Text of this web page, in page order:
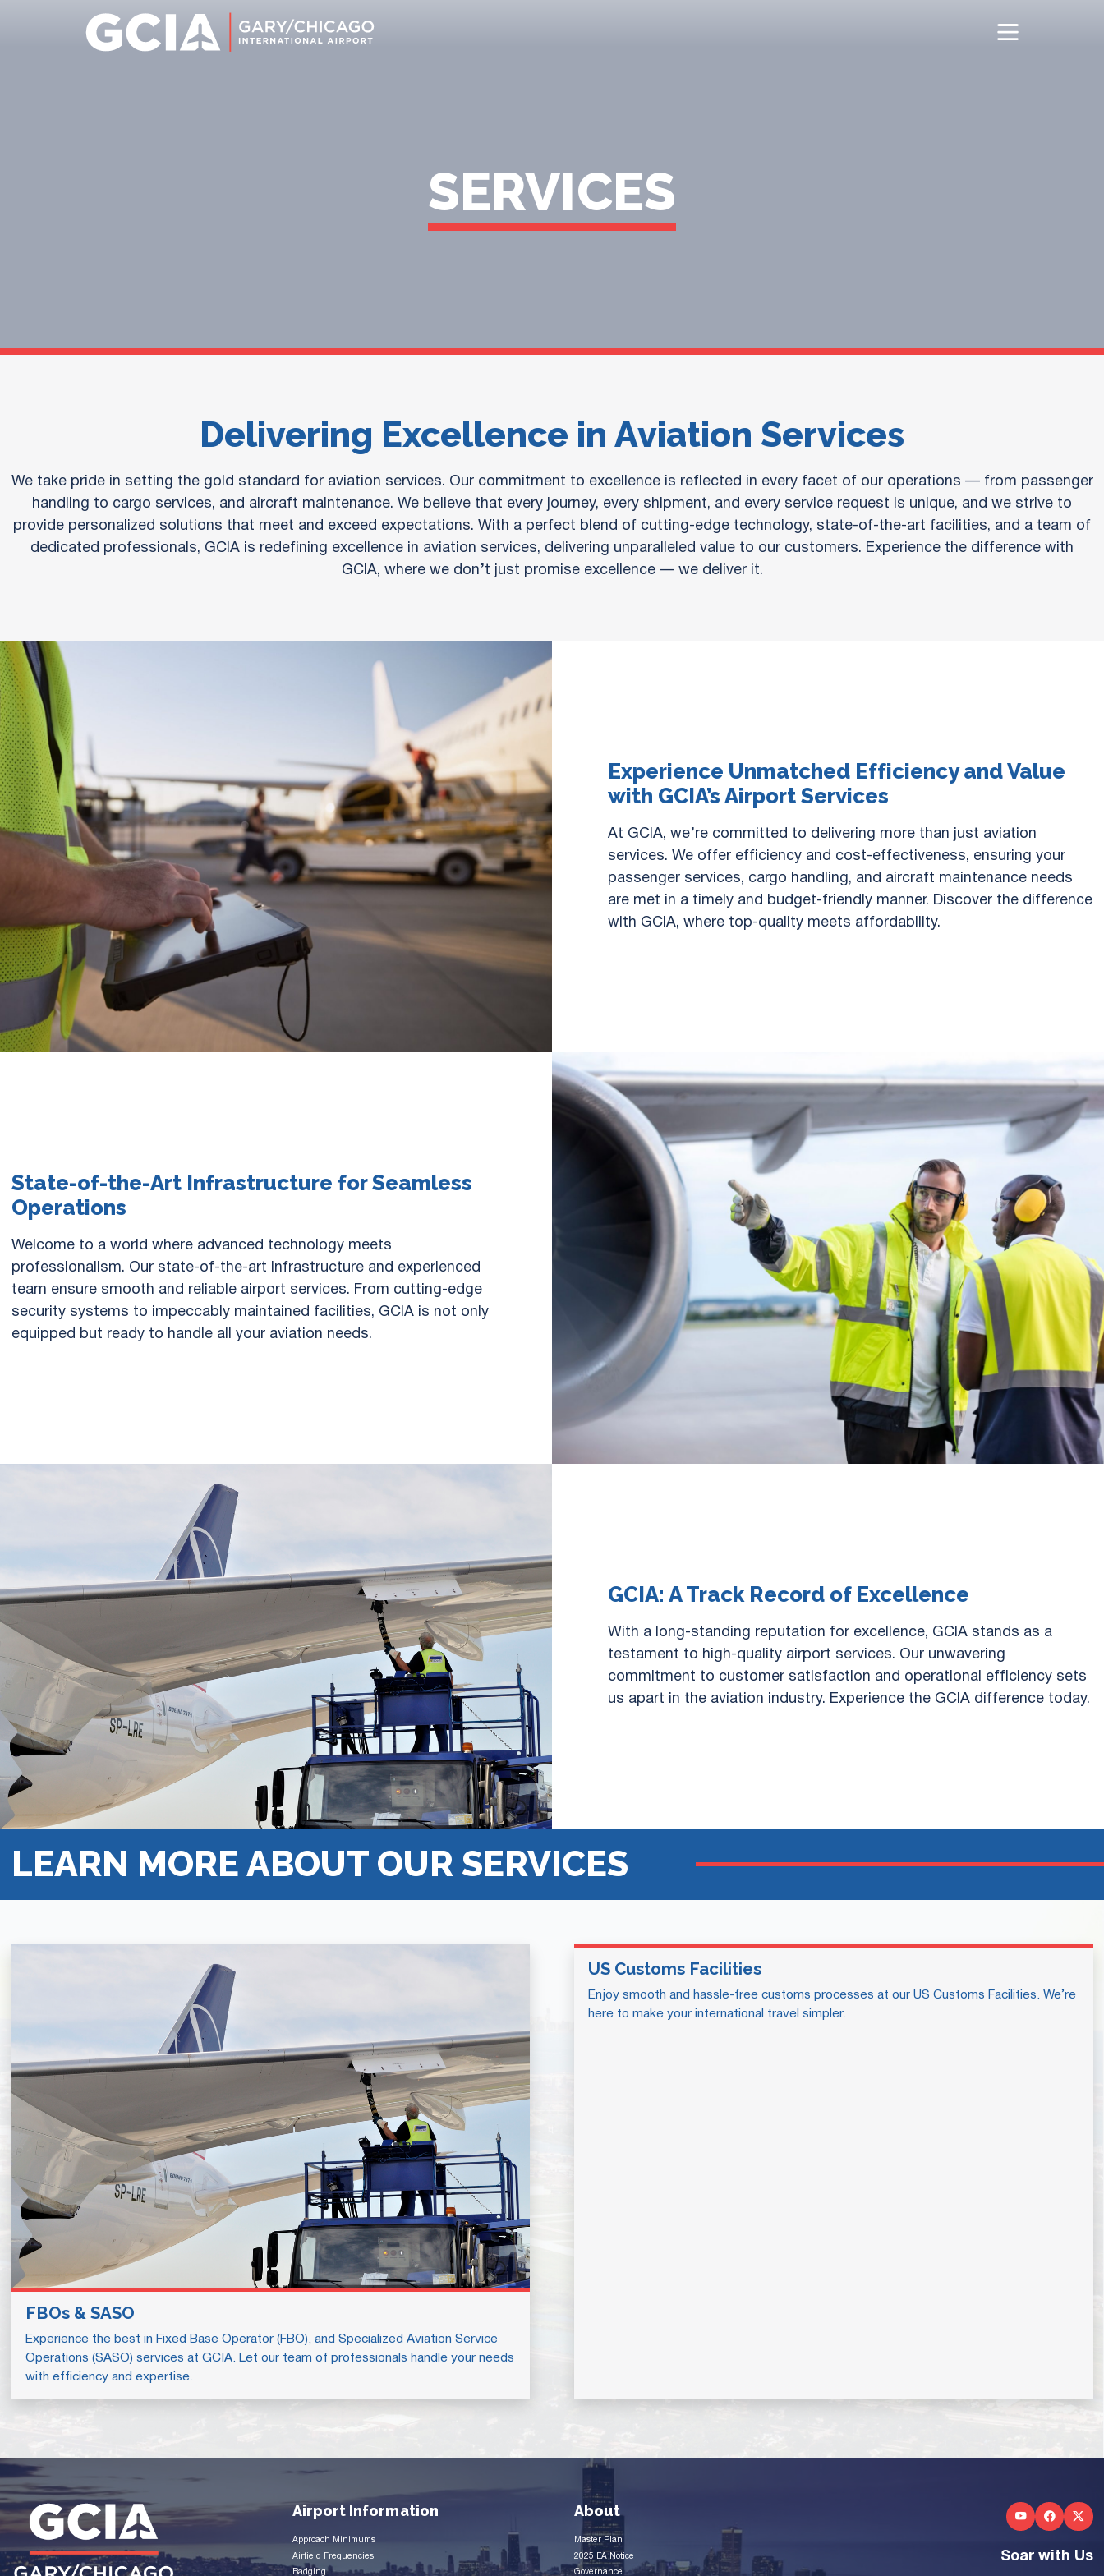
SERVICES
Delivering Excellence in Aviation Services
We take pride in setting the gold standard for aviation services. Our commitment to excellence is reflected in every facet of our operations — from passenger
handling to cargo services, and aircraft maintenance. We believe that every journey, every shipment, and every service request is unique, and we strive to
provide personalized solutions that meet and exceed expectations. With a perfect blend of cutting-edge technology, state-of-the-art facilities, and a team of
dedicated professionals, GCIA is redefining excellence in aviation services, delivering unparalleled value to our customers. Experience the difference with
GCIA, where we don’t just promise excellence — we deliver it.
Experience Unmatched Efficiency and Value
with GCIA’s Airport Services
At GCIA, we’re committed to delivering more than just aviation
services. We offer efficiency and cost-effectiveness, ensuring your
passenger services, cargo handling, and aircraft maintenance needs
are met in a timely and budget-friendly manner. Discover the difference
with GCIA, where top-quality meets affordability.
State-of-the-Art Infrastructure for Seamless
Operations
Welcome to a world where advanced technology meets
professionalism. Our state-of-the-art infrastructure and experienced
team ensure smooth and reliable airport services. From cutting-edge
security systems to impeccably maintained facilities, GCIA is not only
equipped but ready to handle all your aviation needs.
GCIA: A Track Record of Excellence
With a long-standing reputation for excellence, GCIA stands as a
testament to high-quality airport services. Our unwavering
commitment to customer satisfaction and operational efficiency sets
us apart in the aviation industry. Experience the GCIA difference today.
LEARN MORE ABOUT OUR SERVICES
FBOs & SASO
Experience the best in Fixed Base Operator (FBO), and Specialized Aviation Service
Operations (SASO) services at GCIA. Let our team of professionals handle your needs
with efficiency and expertise.
US Customs Facilities
Enjoy smooth and hassle-free customs processes at our US Customs Facilities. We’re
here to make your international travel simpler.
Airport Information
Approach Minimums
Airfield Frequencies
Badging
About
Master Plan
2025 EA Notice
Governance
Soar with Us